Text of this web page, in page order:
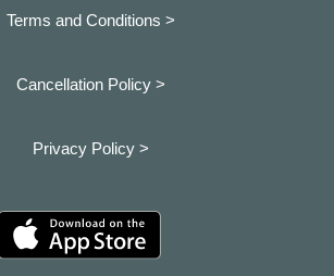
Terms and Conditions >
Cancellation Policy >
Privacy Policy >